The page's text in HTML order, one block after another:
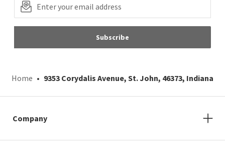
Subscribe
Home 9353 Corydalis Avenue, St. John, 46373, Indiana
Company